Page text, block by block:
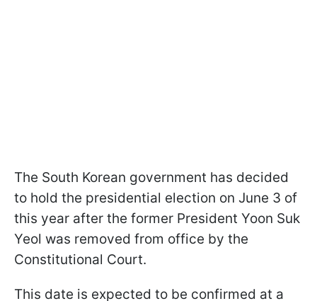
The South Korean government has decided
to hold the presidential election on June 3 of
this year after the former President Yoon Suk
Yeol was removed from office by the
Constitutional Court.
This date is expected to be confirmed at a